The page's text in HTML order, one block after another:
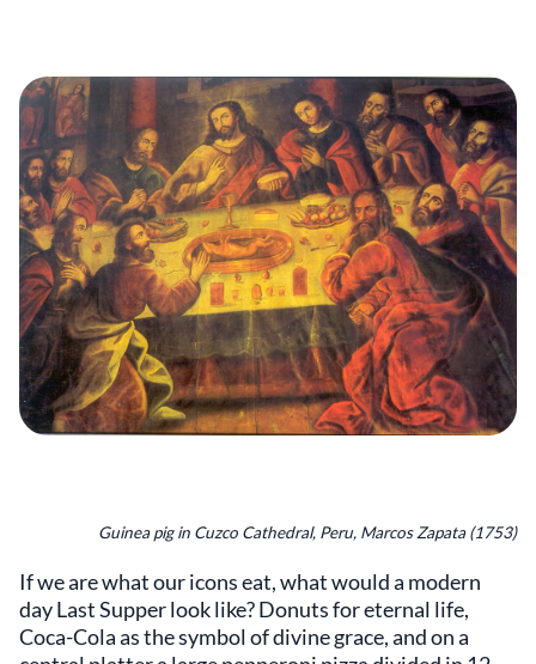
Guinea pig in Cuzco Cathedral, Peru, Marcos Zapata (1753)
If we are what our icons eat, what would a modern
day Last Supper look like? Donuts for eternal life,
Coca-Cola as the symbol of divine grace, and on a